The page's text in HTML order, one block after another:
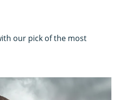
our pick of the most